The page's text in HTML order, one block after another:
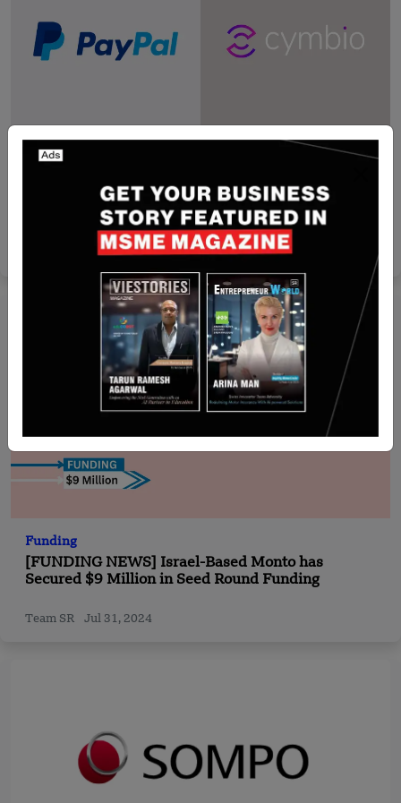
PayPal to Acquire Israeli Multi-Channel
Commerce Platform Cymbio
Jan 23, 2026
Funding
[FUNDING NEWS] Israel-Based Monto has
Secured $9 Million in Seed Round Funding
Team SR Jul 31, 2024